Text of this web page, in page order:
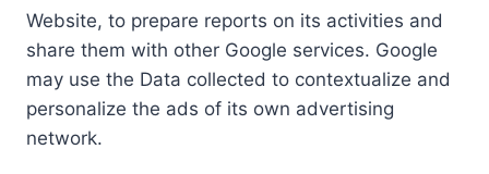
Website, to prepare reports on its activities and
share them with other Google services. Google
may use the Data collected to contextualize and
personalize the ads of its own advertising
network.